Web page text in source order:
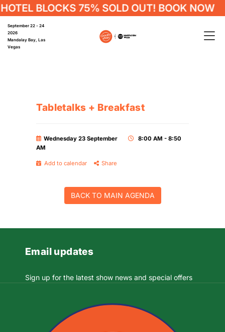
BLOCKS 75% SOLD OUT! BOOK NOW
September 22 - 24
2026
Mandalay Bay, Las
Vegas
Tabletalks + Breakfast
Wednesday 23 September
8:00 AM - 8:50
AM
Add to calendar Share
BACK TO MAIN AGENDA
Email updates
Sign up for the latest show news and special offers